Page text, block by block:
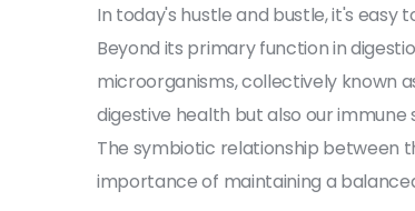
In today's hustle and bustle, it's easy
Beyond its primary function in
microorganisms, collectively known
digestive health but also our
The symbiotic relationship between
importance of maintaining a